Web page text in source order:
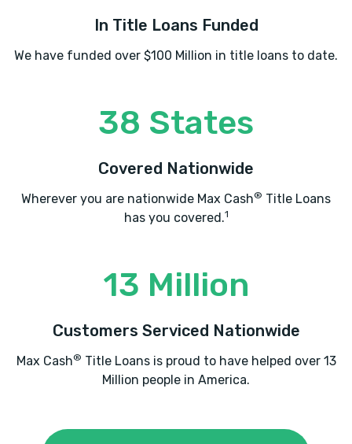
In Title Loans Funded
We have funded over $100 Million in title loans to date.
38 States
Covered Nationwide
Wherever you are nationwide Max Cash® Title Loans
has you covered.1
13 Million
Customers Serviced Nationwide
Max Cash® Title Loans is proud to have helped over 13
Million people in America.